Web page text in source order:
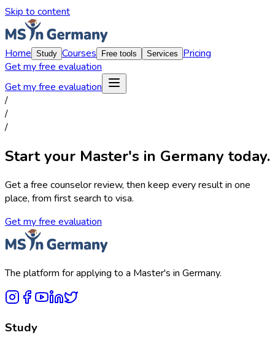
Skip to content
Home Study Courses Free tools Services
Pricing
Get my free evaluation
Get my free evaluation
/
/
/
Start your Master's in Germany today.
Get a free counselor review, then keep every result in one
place, from first search to visa.
Get my free evaluation
The platform for applying to a Master's in Germany.
Study